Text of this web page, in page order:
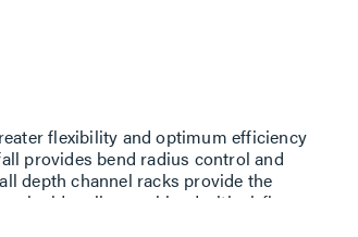
flexibility and optimum efficiency
provides bend radius control and
depth channel racks provide the
side rails, combined with airflow
exhaust air from side-vented